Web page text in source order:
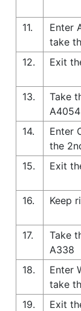
11.
Enter
take
12.
Exit
13.
Take
A4054
14.
Enter
the
15.
Exit
16.
Keep
17.
Take
A338
18.
Enter
take
19. Exit